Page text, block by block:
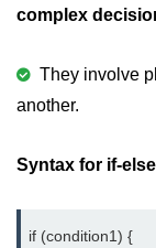
First C Program
Data types in C
Keywords in C
complex
They involve
another.
Syntax for if-
if (condition1) {